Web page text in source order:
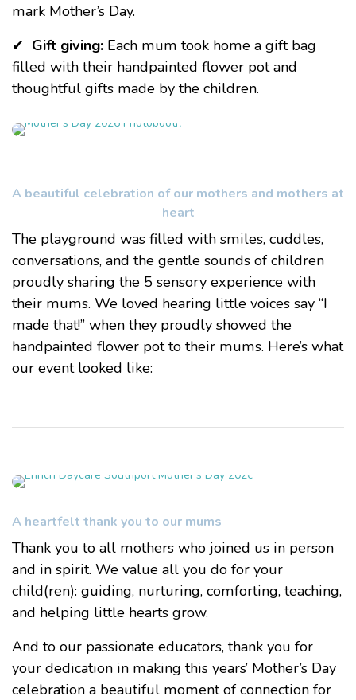
mark Mother’s Day.
✔ Gift giving: Each mum took home a gift bag
filled with their handpainted flower pot and
thoughtful gifts made by the children.
A beautiful celebration of our mothers and mothers at
heart
The playground was filled with smiles, cuddles,
conversations, and the gentle sounds of children
proudly sharing the 5 sensory experience with
their mums. We loved hearing little voices say “I
made that!” when they proudly showed the
handpainted flower pot to their mums. Here’s what
our event looked like:
A heartfelt thank you to our mums
Thank you to all mothers who joined us in person
and in spirit. We value all you do for your
child(ren): guiding, nurturing, comforting, teaching,
and helping little hearts grow.
And to our passionate educators, thank you for
your dedication in making this years’ Mother’s Day
celebration a beautiful moment of connection for